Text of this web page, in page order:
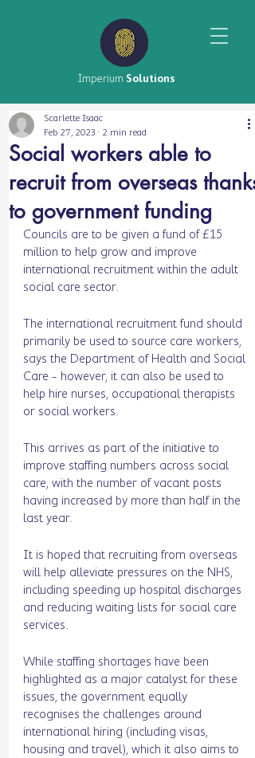
Imperium Solutions
Social workers able to
recruit from overseas thanks
to government funding
Scarlette Isaac
Feb 27, 2023
2 min read
Councils are to be given a fund of £15
million to help grow and improve
international recruitment within the adult
social care sector.
The international recruitment fund should
primarily be used to source care workers,
says the Department of Health and Social
Care - however, it can also be used to
help hire nurses, occupational therapists
or social workers.
This arrives as part of the initiative to
improve staffing numbers across social
care, with the number of vacant posts
having increased by more than half in the
last year.
It is hoped that recruiting from overseas
will help alleviate pressures on the NHS,
including speeding up hospital discharges
and reducing waiting lists for social care
services.
While staffing shortages have been
highlighted as a major catalyst for these
issues, the government equally
recognises the challenges around
international hiring (including visas,
housing and travel), which it also aims to